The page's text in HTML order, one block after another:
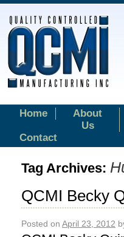
Home
About
Us
Contact
Tag Archives:
QCMI Becky
Posted on April 23, 2012